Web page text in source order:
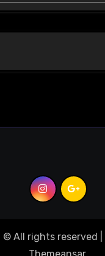
© All rights reserved